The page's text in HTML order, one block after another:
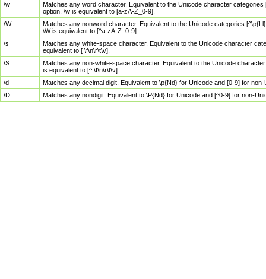
\w
Matches any word character. Equivalent to the Unicode character
option, \w is equivalent to [a-zA-Z_0-9].
\W
Matches any nonword character. Equivalent to the Unicode categories
\W is equivalent to [^a-zA-Z_0-9].
\s
Matches any white-space character. Equivalent to the Unicode character
equivalent to [ \f\n\r\t\v].
\S
Matches any non-white-space character. Equivalent to the Unicode
is equivalent to [^ \f\n\r\t\v].
\d
Matches any decimal digit. Equivalent to \p{Nd} for Unicode and [0-9] for
\D
Matches any nondigit. Equivalent to \P{Nd} for Unicode and [^0-9] for non-